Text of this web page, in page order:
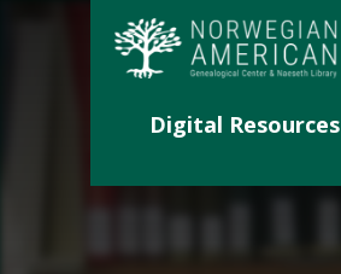
Digital Resources